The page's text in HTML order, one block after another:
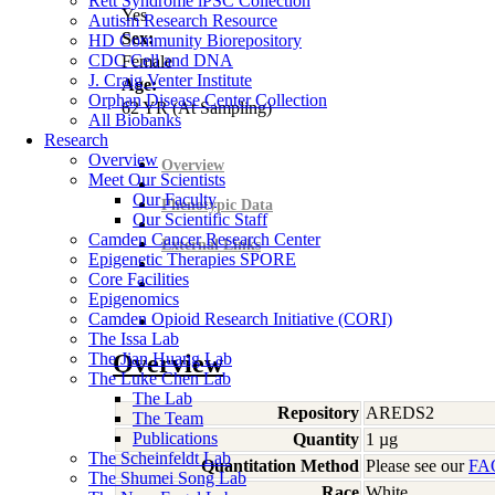
Autism Research Resource
HD Community Biorepository
CDC Cell and DNA
J. Craig Venter Institute
Orphan Disease Center Collection
All Biobanks
Research
Overview
Meet Our Scientists
Our Faculty
Our Scientific Staff
Camden Cancer Research Center
Epigenetic Therapies SPORE
Core Facilities
Epigenomics
Camden Opioid Research Initiative (CORI)
The Issa Lab
The Jian Huang Lab
The Luke Chen Lab
The Lab
The Team
Publications
The Scheinfeldt Lab
The Shumei Song Lab
Yes
Sex:
Female
Age:
62YR(At Sampling)
Overview
Phenotypic Data
External Links
Overview
Repository AREDS2
Quantity 1 µg
Quantitation Method Please see our